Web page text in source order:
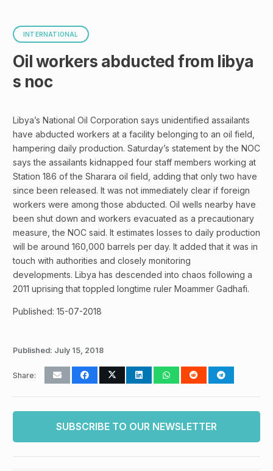
INTERNATIONAL
Oil workers abducted from libya
s noc
Libya’s National Oil Corporation says unidentified assailants
have abducted workers at a facility belonging to an oil field,
hampering daily production. Saturday’s statement by the NOC
says the assailants kidnapped four staff members working at
Station 186 of the Sharara oil field, adding that only two have
since been released. It was not immediately clear if foreign
workers were among those abducted. Oil wells nearby have
been shut down and workers evacuated as a precautionary
measure, the NOC said. It estimates losses to daily production
will be around 160,000 barrels per day. It added that it was in
touch with authorities and closely monitoring
developments. Libya has descended into chaos following a
2011 uprising that toppled longtime ruler Moammer Gadhafi.
Published: 15-07-2018
Published: July 15, 2018
Share:
SUBSCRIBE TO OUR NEWSLETTER